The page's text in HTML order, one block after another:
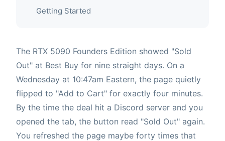
Getting Started
The RTX 5090 Founders Edition showed "Sold
Out" at Best Buy for nine straight days. On a
Wednesday at 10:47am Eastern, the page quietly
flipped to "Add to Cart" for exactly four minutes.
By the time the deal hit a Discord server and you
opened the tab, the button read "Sold Out" again.
You refreshed the page maybe forty times that